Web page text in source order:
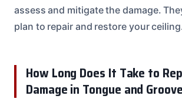
assess and mitigate the damage.
plan to repair and restore your
How Long Does It Take to
Damage in Tongue and